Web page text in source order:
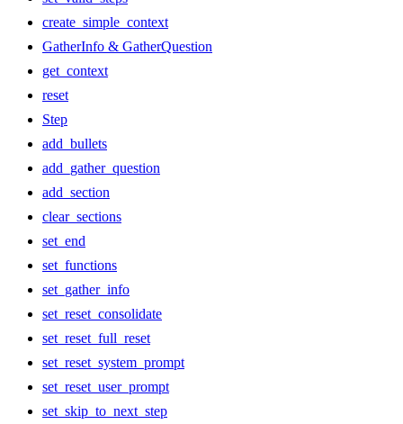
create_simple_context
GatherInfo & GatherQuestion
get_context
reset
Step
add_bullets
add_gather_question
add_section
clear_sections
set_end
set_functions
set_gather_info
set_reset_consolidate
set_reset_full_reset
set_reset_system_prompt
set_reset_user_prompt
set_skip_to_next_step